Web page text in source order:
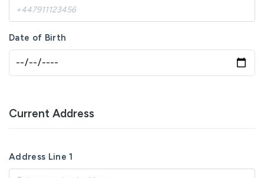
Date of Birth
Current Address
Address Line 1